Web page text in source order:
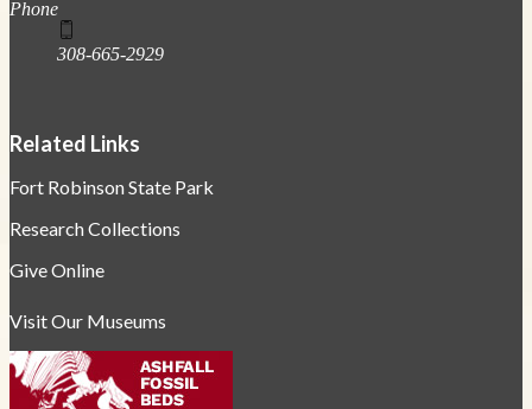
Phone
308-665-2929
Related Links
Fort Robinson State Park
Research Collections
Give Online
Visit Our Museums